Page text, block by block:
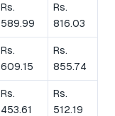
Rs.
589.99
Rs.
816.03
Rs.
609.15
Rs.
855.74
Rs.
453.61
Rs.
512.19